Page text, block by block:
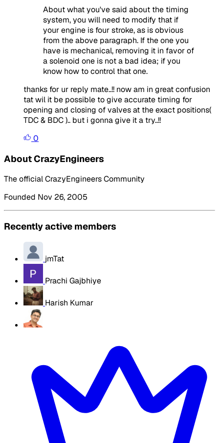
About what you've said about the timing
system, you will need to modify that if
your engine is four stroke, as is obvious
from the above paragraph. If the one you
have is mechanical, removing it in favor of
a solenoid one is not a bad idea; if you
know how to control that one.
thanks for ur reply mate..!! now am in great confusion
tat wil it be possible to give accurate timing for
opening and closing of valves at the exact positions(
TDC & BDC ).. but i gonna give it a try..!!
0
About CrazyEngineers
The official CrazyEngineers Community
Founded Nov 26, 2005
Recently active members
jmTat
Prachi Gajbhiye
Harish Kumar